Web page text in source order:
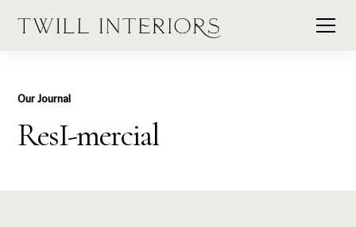
Our Journal
ResI-mercial